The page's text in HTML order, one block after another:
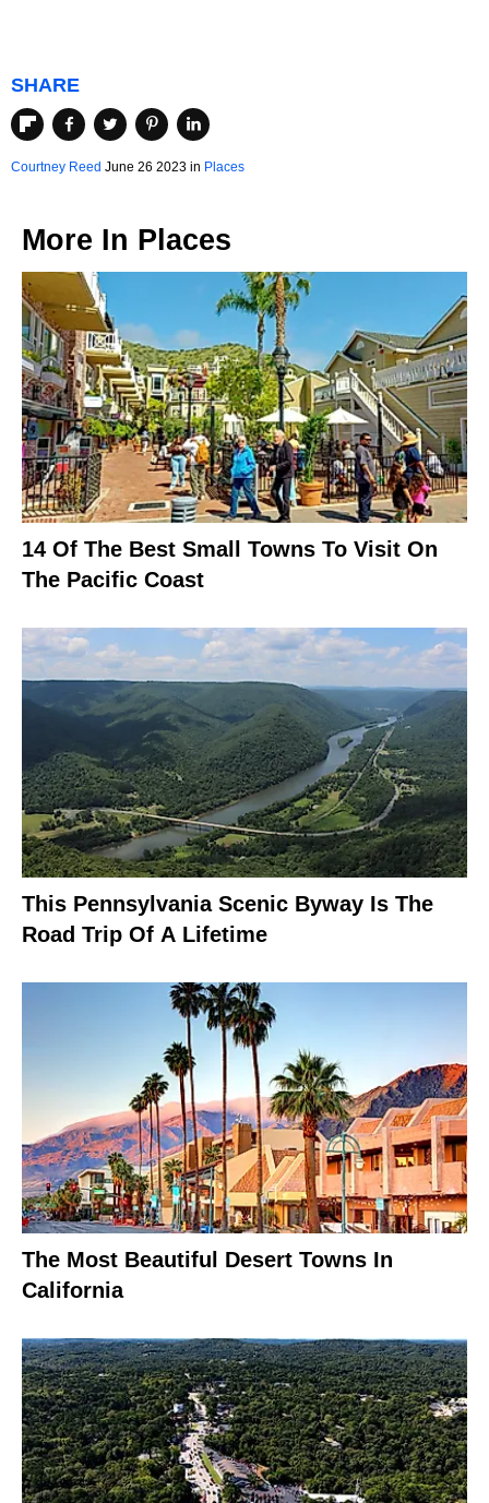
SHARE
Courtney Reed June 26 2023 in Places
More In Places
14 Of The Best Small Towns To Visit On
The Pacific Coast
This Pennsylvania Scenic Byway Is The
Road Trip Of A Lifetime
The Most Beautiful Desert Towns In
California